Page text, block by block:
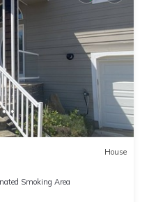
House
Smoking Area